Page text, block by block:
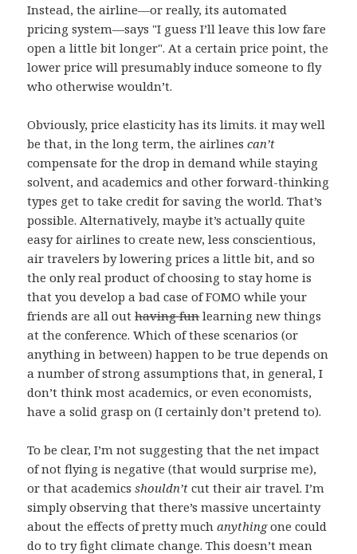
Instead, the airline—or really, its automated
pricing system—says "I guess I’ll leave this low fare
open a little bit longer". At a certain price point, the
lower price will presumably induce someone to fly
who otherwise wouldn’t.
Obviously, price elasticity has its limits. it may well
be that, in the long term, the airlinescan’t
compensate for the drop in demand while staying
solvent, and academics and other forward-thinking
types get to take credit for saving the world. That’s
possible. Alternatively, maybe it’s actually quite
easy for airlines to create new, less conscientious,
air travelers by lowering prices a little bit, and so
the only real product of choosing to stay home is
that you develop a bad case of FOMO while your
friends are all outhaving funlearning new things
at the conference. Which of these scenarios (or
anything in between) happen to be true depends on
a number of strong assumptions that, in general, I
don’t think most academics, or even economists,
have a solid grasp on (I certainly don’t pretend to).
To be clear, I’m not suggesting that the net impact
of not flying is negative (that would surprise me),
or that academicsshouldn’t cut their air travel. I’m
simply observing that there’s massive uncertainty
about the effects of pretty muchanythingone could
do to try fight climate change. This doesn’t mean